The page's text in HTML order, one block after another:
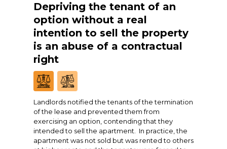
Depriving the tenant of an
option without a real
intention to sell the property
is an abuse of a contractual
right
Landlords notified the tenants of the termination
of the lease and prevented them from
exercising an option, contending that they
intended to sell the apartment. In practice, the
apartment was not sold but was rented to others